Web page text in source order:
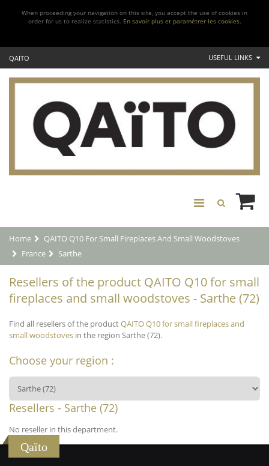
When proceeding your navigation on this site, you accept the use of cookies in
order for us to realize statistics. En savoir plus et paramétrer les cookies.
QAÏTO USEFUL LINKS
Home
QAITO Q10 For Small Fireplaces And Small Woodstoves
France
Sarthe
Resellers of the product QAITO Q10 for small
fireplaces and small woodstoves - Sarthe (72)
Find all resellers of the productQAITO Q10 for small fireplaces and
small woodstoves in the region Sarthe (72).
Choose your region :
Resellers - Sarthe (72)
No reseller in this department.
Qaïto